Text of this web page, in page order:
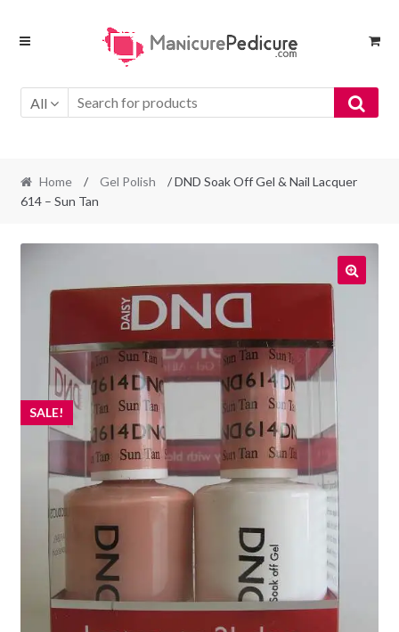
Skip
Skip
All
Home / Gel Polish
/ DND Soak Off Gel & Nail Lacquer
614 – Sun Tan
SALE!